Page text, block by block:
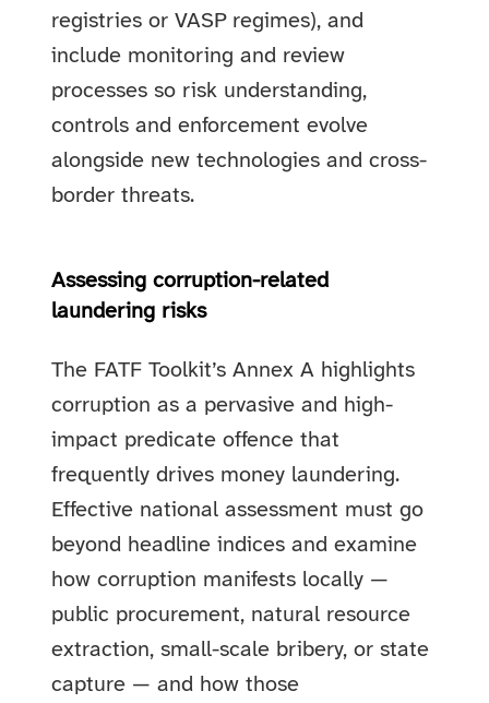
registries or VASP regimes), and
include monitoring and review
processes so risk understanding,
controls and enforcement evolve
alongside new technologies and cross-
border threats.
Assessing corruption-related
laundering risks
The FATF Toolkit’s Annex A highlights
corruption as a pervasive and high-
impact predicate offence that
frequently drives money laundering.
Effective national assessment must go
beyond headline indices and examine
how corruption manifests locally —
public procurement, natural resource
extraction, small-scale bribery, or state
capture — and how those